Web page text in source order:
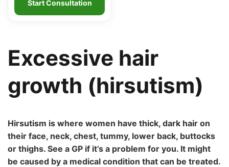
Start Consultation
Excessive hair
growth (hirsutism)
Hirsutism is where women have thick, dark hair on
their face, neck, chest, tummy, lower back, buttocks
or thighs. See a GP if it’s a problem for you. It might
be caused by a medical condition that can be treated.